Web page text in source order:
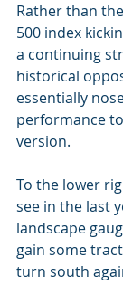
Rather than
500 index
a continuing
historical
essentially
performance
version.
To the lower
see in the last
landscape
gain some
turn south